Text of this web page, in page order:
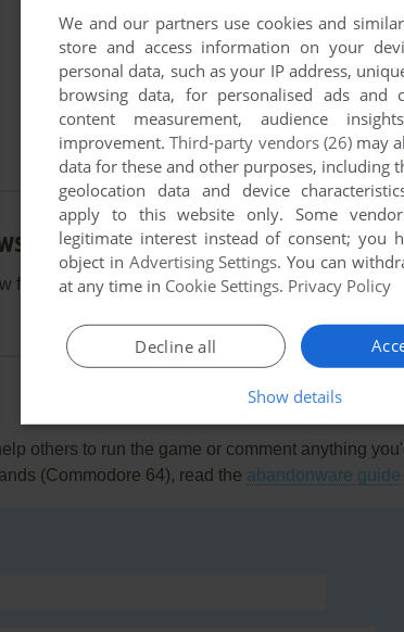
for this game at the moment.
others to run the game or comment anything
(Commodore 64), read the abandonware guide
We and our partners use cookies and
store and access information on your
personal data, such as your IP address,
browsing data, for personalised ads and
content measurement, audience
improvement.Third-party vendors (26)may
data for these and other purposes, including
geolocation data and device
apply to this website only. Some
legitimate interest instead of consent; you
object in Advertising Settings. You can
at any time in Cookie Settings. Privacy Policy
Decline all
Show details